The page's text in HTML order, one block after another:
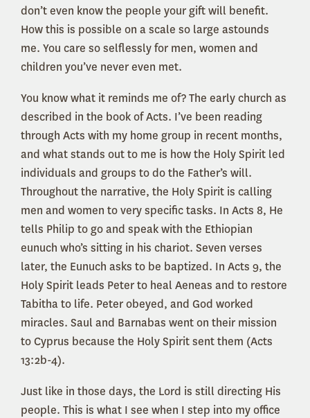
don’t even know the people your gift will benefit.
How this is possible on a scale so large astounds
me. You care so selflessly for men, women and
children you’ve never even met.
You know what it reminds me of? The early church as
described in the book of Acts. I’ve been reading
through Acts with my home group in recent months,
and what stands out to me is how the Holy Spirit led
individuals and groups to do the Father’s will.
Throughout the narrative, the Holy Spirit is calling
men and women to very specific tasks. In Acts 8, He
tells Philip to go and speak with the Ethiopian
eunuch who’s sitting in his chariot. Seven verses
later, the Eunuch asks to be baptized. In Acts 9, the
Holy Spirit leads Peter to heal Aeneas and to restore
Tabitha to life. Peter obeyed, and God worked
miracles. Saul and Barnabas went on their mission
to Cyprus because the Holy Spirit sent them (Acts
13:2b-4).
Just like in those days, the Lord is still directing His
people. This is what I see when I step into my office